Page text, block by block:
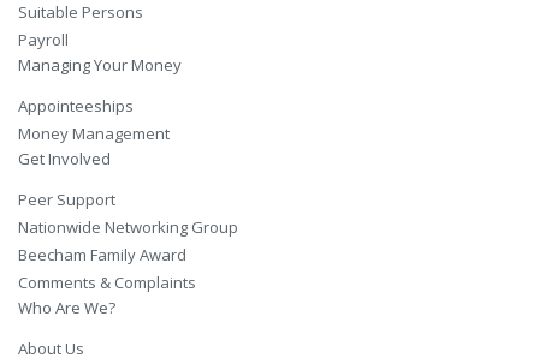
Suitable Persons
Payroll
Managing Your Money
Appointeeships
Money Management
Get Involved
Peer Support
Nationwide Networking Group
Beecham Family Award
Comments & Complaints
Who Are We?
About Us